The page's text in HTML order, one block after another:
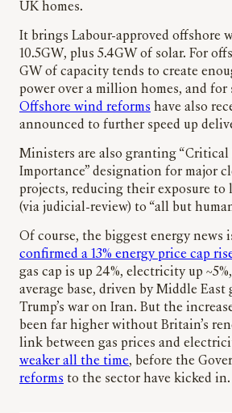
UK homes.
It brings Labour-approved offshore
10.5GW, plus 5.4GW of solar. For
GW of capacity tends to create
power over a million homes, and for
Offshore wind reforms have also
announced to further speed up
Ministers are also granting
Importance” designation for major
projects, reducing their exposure to
(via judicial-review) to “all but
Of course, the biggest energy news
confirmed a 13% energy price cap
gas cap is up 24%, electricity up
average base, driven by Middle East
Trump’s war on Iran. But the
been far higher without Britain’s
link between gas prices and
weaker all the time, before the
reforms to the sector have kicked in.